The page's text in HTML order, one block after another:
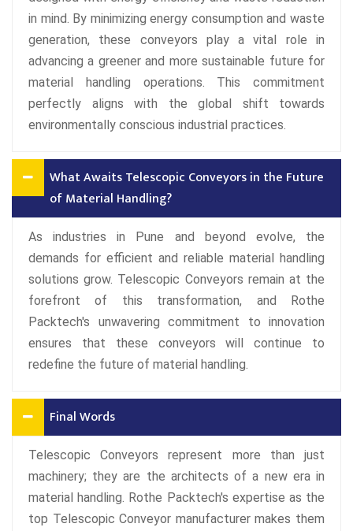
in mind. By minimizing energy consumption and waste
generation, these conveyors play a vital role in
advancing a greener and more sustainable future for
material handling operations. This commitment
perfectly aligns with the global shift towards
environmentally conscious industrial practices.
What Awaits Telescopic Conveyors in the Future
of Material Handling?
As industries in Pune and beyond evolve, the
demands for efficient and reliable material handling
solutions grow. Telescopic Conveyors remain at the
forefront of this transformation, and Rothe
Packtech's unwavering commitment to innovation
ensures that these conveyors will continue to
redefine the future of material handling.
Final Words
Telescopic Conveyors represent more than just
machinery; they are the architects of a new era in
material handling. Rothe Packtech's expertise as the
top Telescopic Conveyor manufacturer makes them